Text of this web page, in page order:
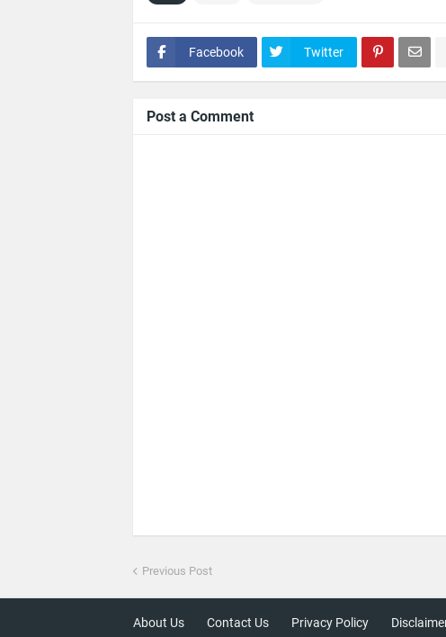
Facebook Twitter
Post a Comment
Previous Post
About Us Contact Us Privacy Policy